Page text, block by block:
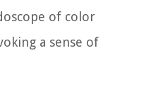
of color
a sense of